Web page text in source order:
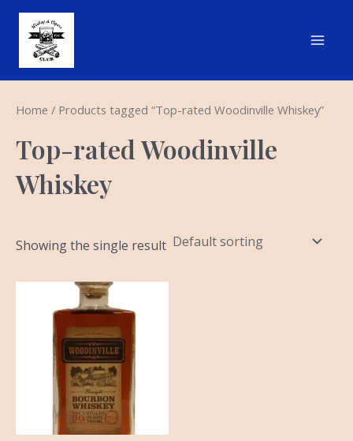
Skip
content
Home / Products tagged “Top-rated Woodinville Whiskey”
Top-rated Woodinville
Whiskey
Showing the single result